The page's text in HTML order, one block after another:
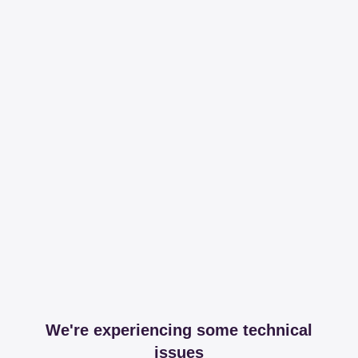
We're experiencing some technical
issues